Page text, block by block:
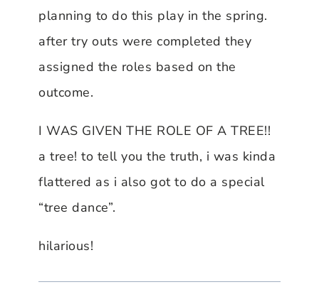
planning to do this play in the spring.
after try outs were completed they
assigned the roles based on the
outcome.
I WAS GIVEN THE ROLE OF A TREE!!
a tree! to tell you the truth, i was kinda
flattered as i also got to do a special
“tree dance”.
hilarious!